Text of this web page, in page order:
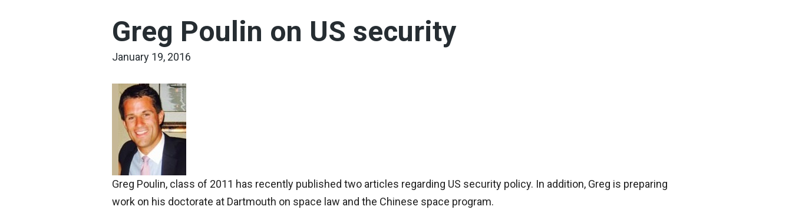
Greg Poulin on US security
January 19, 2016
Greg Poulin, class of 2011 has recently published two articles regarding US security policy. In addition, Greg is preparing
work on his doctorate at Dartmouth on space law and the Chinese space program.